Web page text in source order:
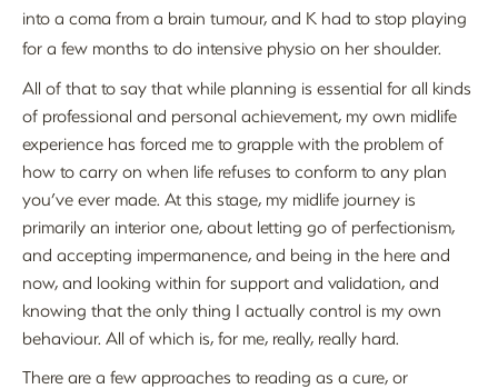
into a coma from a brain tumour, and K had to stop playing
for a few months to do intensive physio on her shoulder.
All of that to say that while planning is essential for all kinds
of professional and personal achievement, my own midlife
experience has forced me to grapple with the problem of
how to carry on when life refuses to conform to any plan
you’ve ever made. At this stage, my midlife journey is
primarily an interior one, about letting go of perfectionism,
and accepting impermanence, and being in the here and
now, and looking within for support and validation, and
knowing that the only thing I actually control is my own
behaviour. All of which is, for me, really, really hard.
There are a few approaches to reading as a cure, or